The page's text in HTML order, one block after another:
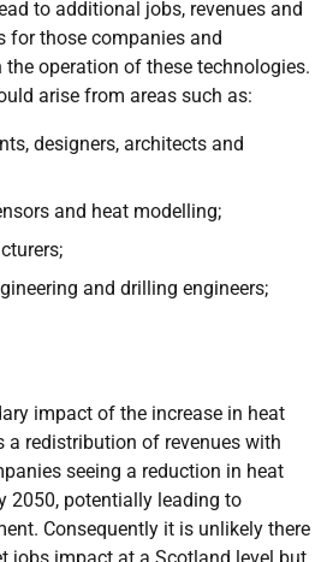
to additional jobs, revenues and
for those companies and
operation of these technologies.
arise from areas such as:
designers, architects and
and heat modelling;
and drilling engineers;
impact of the increase in heat
a redistribution of revenues with
seeing a reduction in heat
2050, potentially leading to
Consequently it is unlikely there
jobs impact at a Scotland level but